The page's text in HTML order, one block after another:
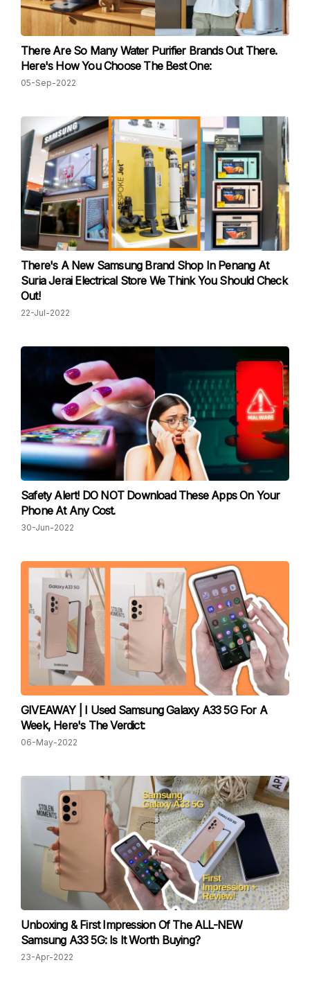
There Are So Many Water Purifier Brands Out There.
Here's How You Choose The Best One:
05-Sep-2022
There's A New Samsung Brand Shop In Penang At
Suria Jerai Electrical Store We Think You Should Check
Out!
22-Jul-2022
Safety Alert! DO NOT Download These Apps On Your
Phone At Any Cost.
30-Jun-2022
GIVEAWAY | I Used Samsung Galaxy A33 5G For A
Week, Here's The Verdict:
06-May-2022
Unboxing & First Impression Of The ALL-NEW
Samsung A33 5G: Is It Worth Buying?
23-Apr-2022